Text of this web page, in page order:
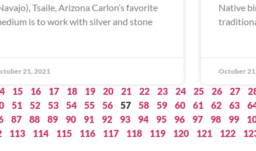
Tsaile, Arizona Carlon’s favorite
is to work with silver and stone
21, 2021
Native
October
15 16 17 18 19 20 21 22 23 24 25 26 27
51 52 53 54 55 56 57 58 59 60 61 62 63
87 88 89 90 91 92 93 94 95 96 97 98 99
113 114 115 116 117 118 119 120 121 122